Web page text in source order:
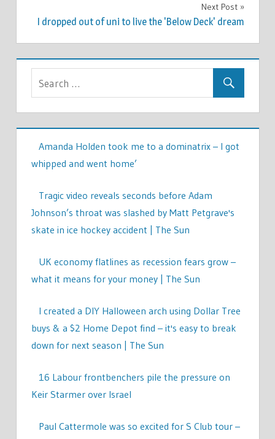
Next Post
I dropped out of uni to live the 'Below Deck' dream
Amanda Holden took me to a dominatrix – I got
whipped and went home’
Tragic video reveals seconds before Adam
Johnson’s throat was slashed by Matt Petgrave's
skate in ice hockey accident | The Sun
UK economy flatlines as recession fears grow –
what it means for your money | The Sun
I created a DIY Halloween arch using Dollar Tree
buys & a $2 Home Depot find – it's easy to break
down for next season | The Sun
16 Labour frontbenchers pile the pressure on
Keir Starmer over Israel
Paul Cattermole was so excited for S Club tour –